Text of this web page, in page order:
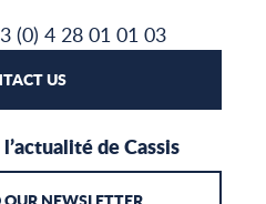
(0) 4 28 01 01 03
US
de Cassis